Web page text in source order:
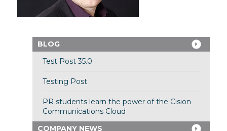
BLOG
Test Post 35.0
Testing Post
PR students learn the power of the Cision
Communications Cloud
COMPANY NEWS